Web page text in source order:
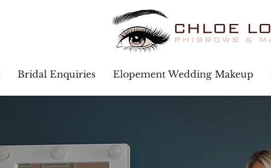
Bridal Enquiries Elopement Wedding Makeup